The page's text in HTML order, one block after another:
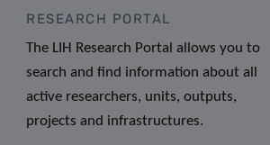
RESEARCH PORTAL
The LIH Research Portal allows you to
search and find information about all
active researchers, units, outputs,
projects and infrastructures.